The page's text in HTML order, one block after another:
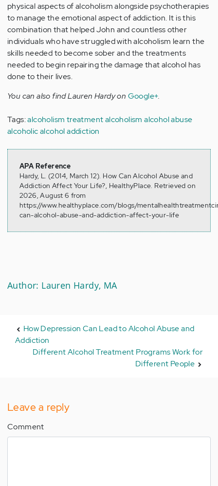
physical aspects of alcoholism alongside psychotherapies
to manage the emotional aspect of addiction. It is this
combination that helped John and countless other
individuals who have struggled with alcoholism learn the
skills needed to become sober and the treatments
needed to begin repairing the damage that alcohol has
done to their lives.
You can also find Lauren Hardy on Google+.
Tags:alcoholism treatmentalcoholism alcohol abuse
alcoholicalcohol addiction
APA Reference
Hardy, L. (2014, March 12). How Can Alcohol Abuse and
Addiction Affect Your Life?, HealthyPlace. Retrieved on
2026, August 6 from
https://www.healthyplace.com/blogs/
can-alcohol-abuse-and-addiction-affect-your-life
Author: Lauren Hardy, MA
How Depression Can Lead to Alcohol Abuse and
Addiction
Different Alcohol Treatment Programs Work for
Different People
Leave a reply
Comment